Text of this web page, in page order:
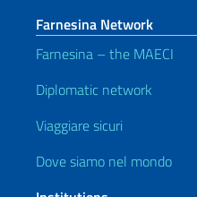
Farnesina Network
Farnesina – the MAECI
Diplomatic network
Viaggiare sicuri
Dove siamo nel mondo